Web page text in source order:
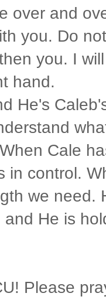
over and
you. Do
you. I
hand.
He's
Cale
in control.
we need.
He is
Please